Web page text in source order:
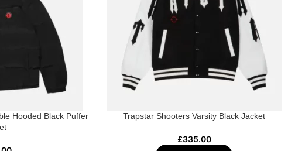
Hooded Black Puffer
Trapstar Shooters Varsity Black Jacket
£335.00